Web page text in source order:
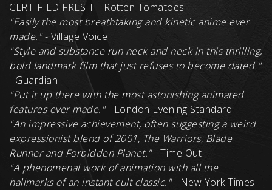
CERTIFIED FRESH – Rotten Tomatoes
"Easily the most breathtaking and kinetic anime ever
made."- Village Voice
"Style and substance run neck and neck in this thrilling,
bold landmark film that just refuses to become dated. "
- Guardian
"Put it up there with the most astonishing animated
features ever made."- London Evening Standard
"An impressive achievement, often suggesting a weird
expressionist blend of 2001, The Warriors, Blade
Runner and Forbidden Planet."- Time Out
"A phenomenal work of animation with all the
hallmarks of an instant cult classic. "- New York Times